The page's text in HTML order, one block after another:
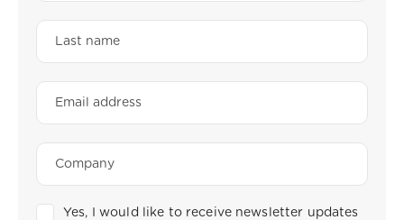
Yes, I would like to receive newsletter updates